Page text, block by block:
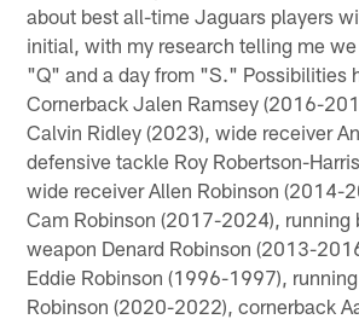
about best all-time Jaguars players
initial, with my research telling me
"Q" and a day from "S." Possibilities
Cornerback Jalen Ramsey (2016-
Calvin Ridley (2023), wide receiver
defensive tackle Roy Robertson-
wide receiver Allen Robinson (2014-
Cam Robinson (2017-2024), running
weapon Denard Robinson (2013-
Eddie Robinson (1996-1997),
Robinson (2020-2022), cornerback